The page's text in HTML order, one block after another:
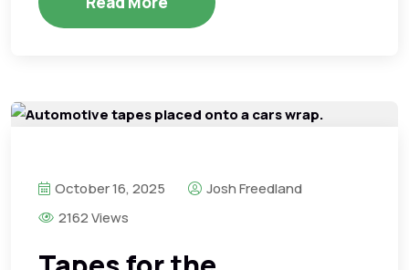
October 16, 2025
Josh Freedland
2162 Views